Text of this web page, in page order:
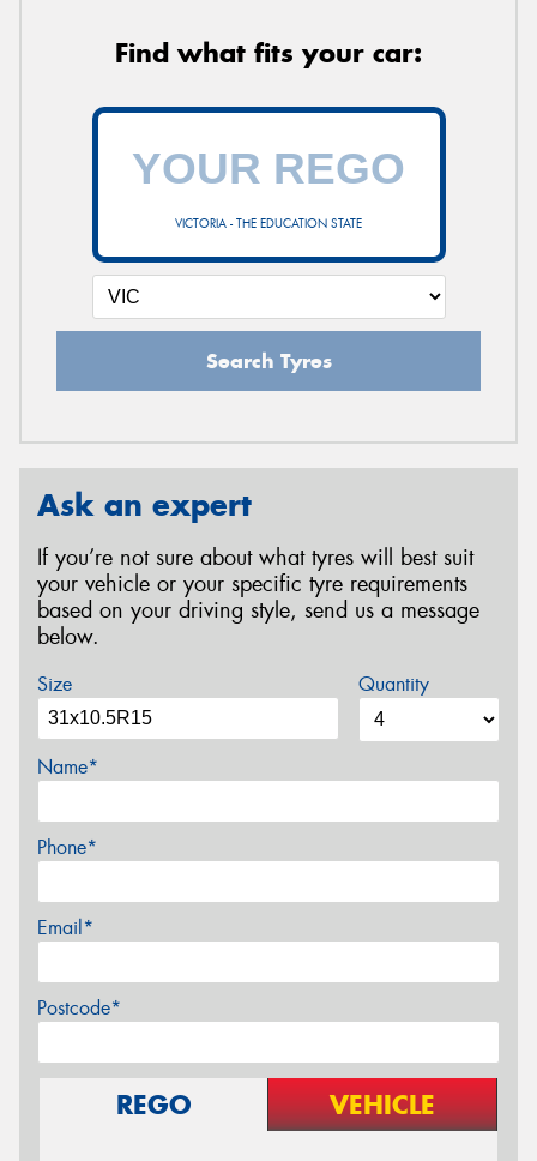
Find what fits your car:
VICTORIA - THE EDUCATION STATE
Search Tyres
Ask an expert
If you’re not sure about what tyres will best suit
your vehicle or your specific tyre requirements
based on your driving style, send us a message
below.
Size Quantity
Name*
Phone*
Email*
Postcode*
REGO VEHICLE